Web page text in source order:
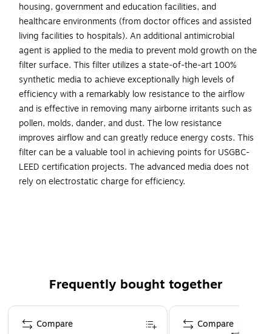
housing, government and education facilities, and
healthcare environments (from doctor offices and assisted
living facilities to hospitals). An additional antimicrobial
agent is applied to the media to prevent mold growth on the
filter surface. This filter utilizes a state-of-the-art 100%
synthetic media to achieve exceptionally high levels of
efficiency with a remarkably low resistance to the airflow
and is effective in removing many airborne irritants such as
pollen, molds, dander, and dust. The low resistance
improves airflow and can greatly reduce energy costs. This
filter can be a valuable tool in achieving points for USGBC-
LEED certification projects. The advanced media does not
rely on electrostatic charge for efficiency.
Dozen filters per carton
Wire-backed with cardboard frame
This filter can be a valuable tool in achieving points for
Frequently bought together
Page 1 of 4
Compare
Compare